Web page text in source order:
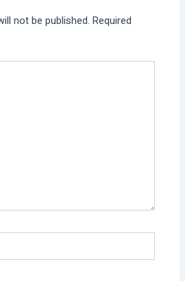
not be published. Required